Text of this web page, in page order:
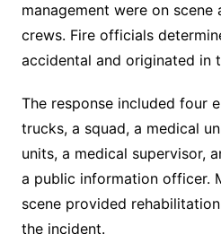
management were on scene
crews. Fire officials
accidental and originated in
The response included four
trucks, a squad, a medical
units, a medical supervisor,
a public information officer.
scene provided
the incident.